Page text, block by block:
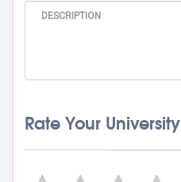
Rate Your University